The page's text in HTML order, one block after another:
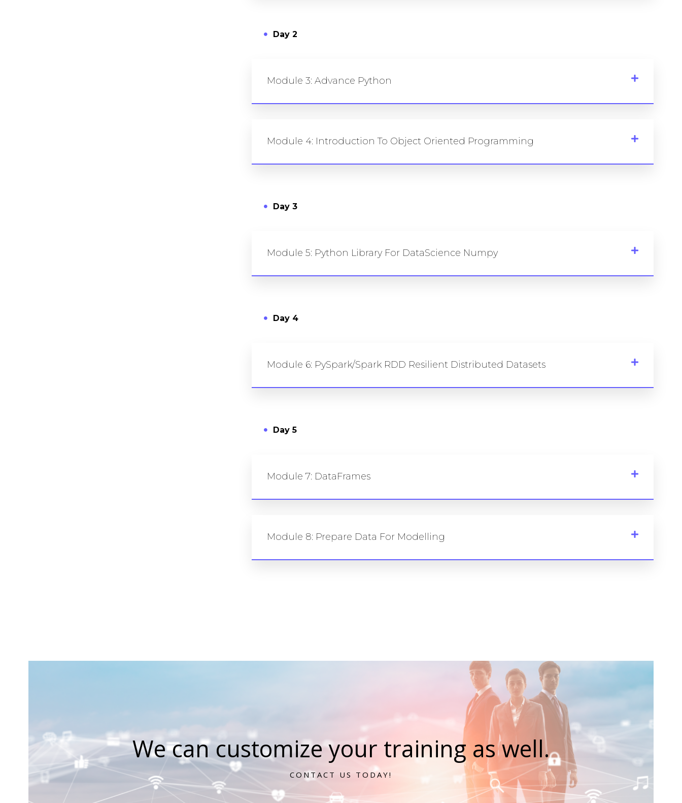
Day 2
Module 3: Advance Python
Module 4: Introduction To Object Oriented Programming
Day 3
Module 5: Python Library For DataScience Numpy
Day 4
Module 6: PySpark/Spark RDD Resilient Distributed Datasets
Day 5
Module 7: DataFrames
Module 8: Prepare Data For Modelling
We can customize your training as well.
CONTACT US TODAY!